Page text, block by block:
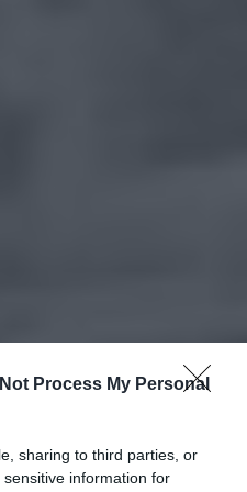
Process My Personal
sharing to third parties, or
information for